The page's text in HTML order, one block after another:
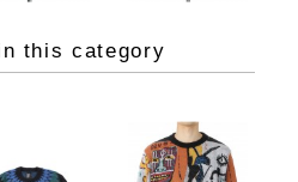
this category